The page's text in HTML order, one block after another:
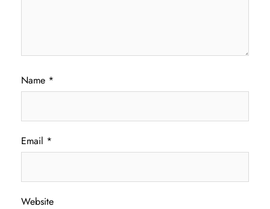
Name *
Email *
Website